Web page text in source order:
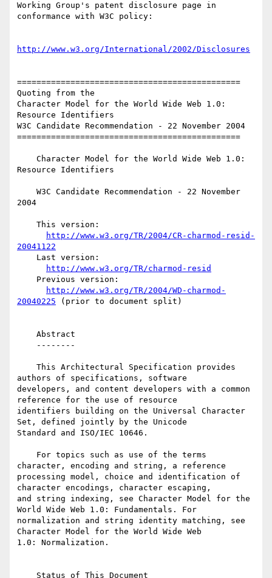
Working Group's patent disclosure page in
conformance with W3C policy:
http://www.w3.org/International/2002/Disclosures
==============================================
Quoting from the
Character Model for the World Wide Web 1.0:
Resource Identifiers
W3C Candidate Recommendation - 22 November 2004
==============================================
Resource Identifiers
2004
http://www.w3.org/TR/2004/CR-charmod-resid-
20041122
http://www.w3.org/TR/charmod-resid
http://www.w3.org/TR/2004/WD-charmod-
20040225 (prior to document split)
authors of specifications, software
developers, and content developers with a common
reference for the use of resource
identifiers building on the Universal Character
Set, defined jointly by the Unicode
Standard and ISO/IEC 10646.
character, encoding and string, a reference
processing model, choice and identification of
character encodings, character escaping,
and string indexing, see Character Model for the
World Wide Web 1.0: Fundamentals. For
normalization and string identity matching, see
Character Model for the World Wide Web
1.0: Normalization.